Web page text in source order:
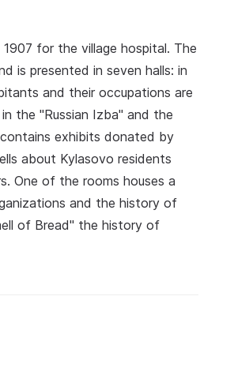
for the village hospital. The
is presented in seven halls: in
and their occupations are
the "Russian Izba" and the
exhibits donated by
about Kylasovo residents
One of the rooms houses a
and the history of
of Bread" the history of